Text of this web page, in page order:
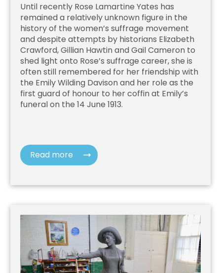
Until recently Rose Lamartine Yates has
remained a relatively unknown figure in the
history of the women’s suffrage movement
and despite attempts by historians Elizabeth
Crawford, Gillian Hawtin and Gail Cameron to
shed light onto Rose’s suffrage career, she is
often still remembered for her friendship with
the Emily Wilding Davison and her role as the
first guard of honour to her coffin at Emily’s
funeral on the 14 June 1913.
Read more